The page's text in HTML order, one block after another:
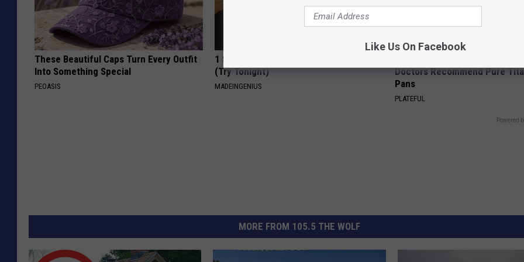
These Beautiful Caps Turn Every Outfit
Into Something Special
PEOASIS
1 Simple Hack to Cut Your Electric Bill
(Try Tonight)
MADEINGENIUS
Doctors Recommend Pure
Pans
PLATEFUL
Powered
MORE FROM 105.5 THE WOLF
Like Us On Facebook